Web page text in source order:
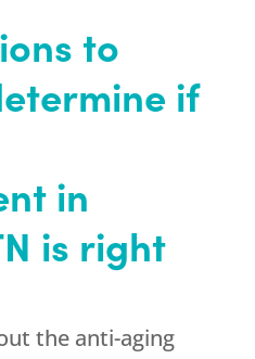
to
if
in
is right
the anti-aging